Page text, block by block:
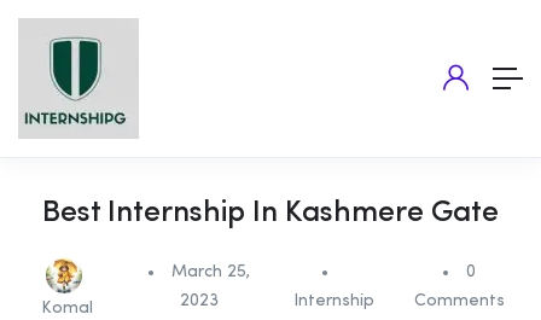
Best Internship In Kashmere Gate
Komal
March 25,
2023
Internship
0
Comments